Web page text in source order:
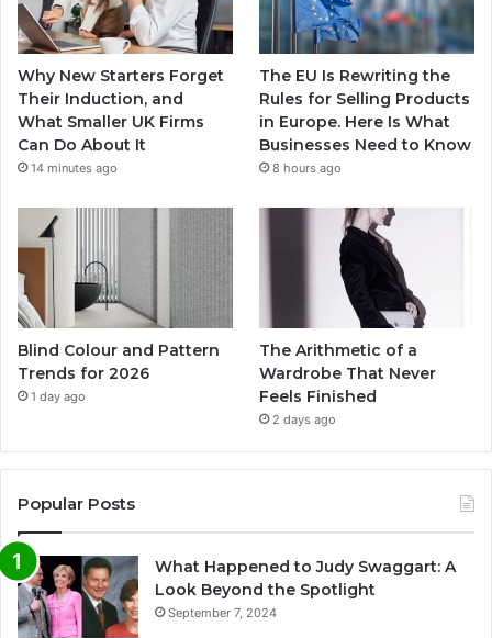
Why New Starters Forget
Their Induction, and
What Smaller UK Firms
Can Do About It
14 minutes ago
The EU Is Rewriting the
Rules for Selling Products
in Europe. Here Is What
Businesses Need to Know
8 hours ago
Blind Colour and Pattern
Trends for 2026
1 day ago
The Arithmetic of a
Wardrobe That Never
Feels Finished
2 days ago
Popular Posts
What Happened to Judy Swaggart: A
Look Beyond the Spotlight
September 7, 2024